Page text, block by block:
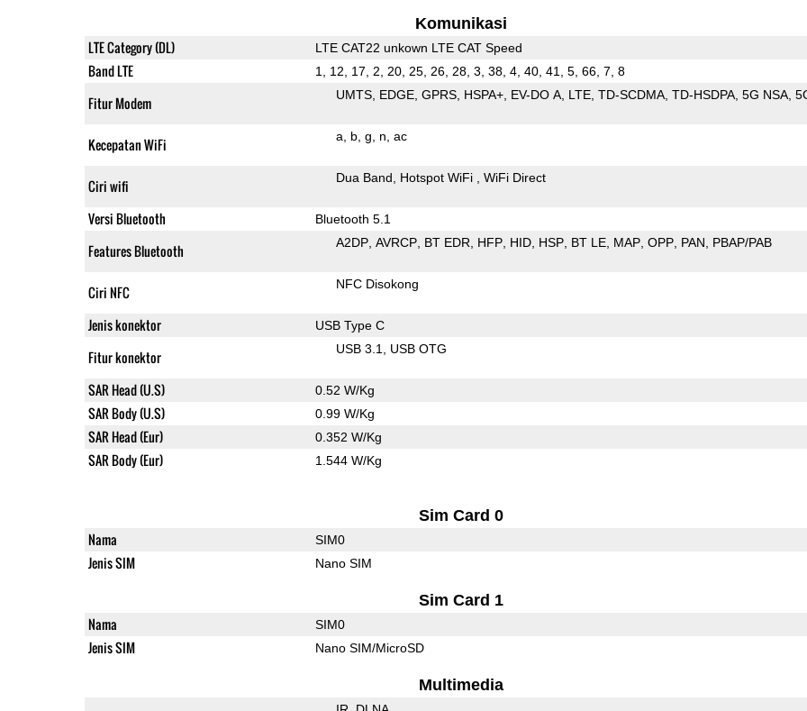
Komunikasi
LTE Category (DL) LTE CAT22 unkown LTE CAT Speed
Band LTE 1, 12, 17, 2, 20, 25, 26, 28, 3, 38, 4, 40, 41, 5, 66, 7, 8
Fitur Modem UMTS EDGE GPRS HSPA+ EV-DO A LTE TD-SCDMA TD-HSDPA 5G NSA
Kecepatan WiFi a b g n ac
Ciri wifi Dua Band Hotspot WiFi WiFi Direct
Versi Bluetooth Bluetooth 5.1
Features Bluetooth A2DP AVRCP BT EDR HFP HID HSP BT LE MAP OPP PAN PBAP/PAB
Ciri NFC NFC Disokong
Jenis konektor USB Type C
Fitur konektor USB 3.1 USB OTG
SAR Head (U.S) 0.52 W/Kg
SAR Body (U.S) 0.99 W/Kg
SAR Head (Eur) 0.352 W/Kg
SAR Body (Eur) 1.544 W/Kg
Sim Card 0
Nama SIM0
Jenis SIM Nano SIM
Sim Card 1
Nama SIM0
Jenis SIM Nano SIM/MicroSD
Multimedia